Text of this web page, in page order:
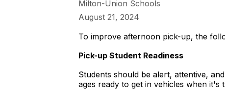
Milton-Union Schools
August 21, 2024
To improve afternoon pick-up, the
Pick-up Student Readiness
Students should be alert, attentive,
ages ready to get in vehicles when